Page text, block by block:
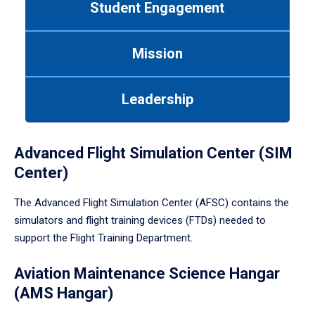
Student Engagement
Mission
Leadership
Advanced Flight Simulation Center (SIM
Center)
The Advanced Flight Simulation Center (AFSC) contains the
simulators and flight training devices (FTDs) needed to
support the Flight Training Department.
Aviation Maintenance Science Hangar
(AMS Hangar)